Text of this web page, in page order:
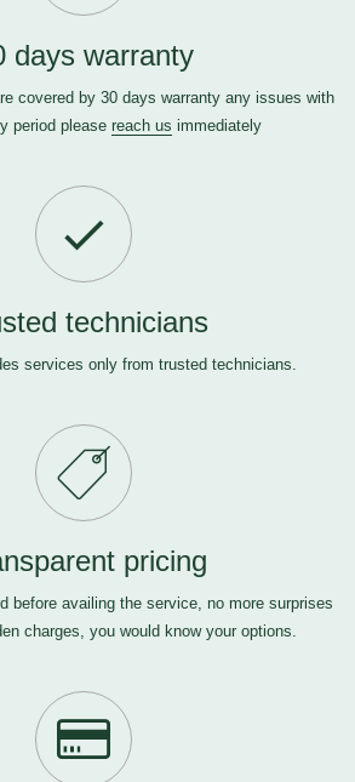
days warranty
covered by 30 days warranty any issues with
period please reach us immediately
technicians
services only from trusted technicians.
pricing
before availing the service, no more surprises
charges, you would know your options.